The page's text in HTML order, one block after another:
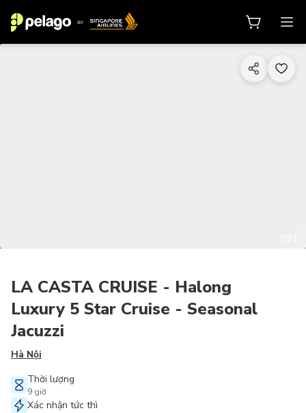
LA CASTA CRUISE - Halong
Luxury 5 Star Cruise - Seasonal
Jacuzzi
Hà Nội
Thời lượng
9 giờ
Xác nhận tức thì